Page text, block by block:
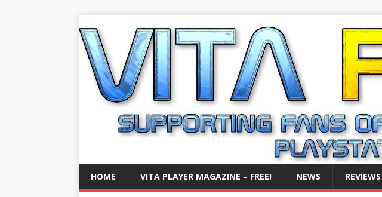
HOME VITA PLAYER MAGAZINE – FREE! NEWS REVIEWS